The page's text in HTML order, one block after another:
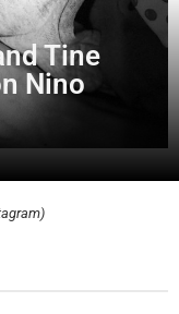
Tine
Nino